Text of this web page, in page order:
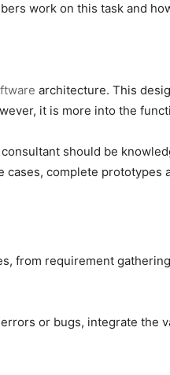
work on this task and
architecture. This
it is more into the
should be
complete prototypes
from requirement
or bugs, integrate the